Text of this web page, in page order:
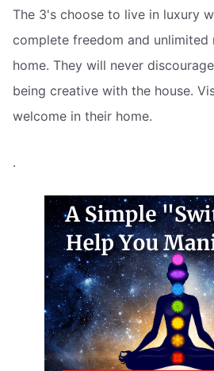
The 3's choose to live in luxury
complete freedom and unlimited
home. They will never
being creative with the house.
welcome in their home.
.